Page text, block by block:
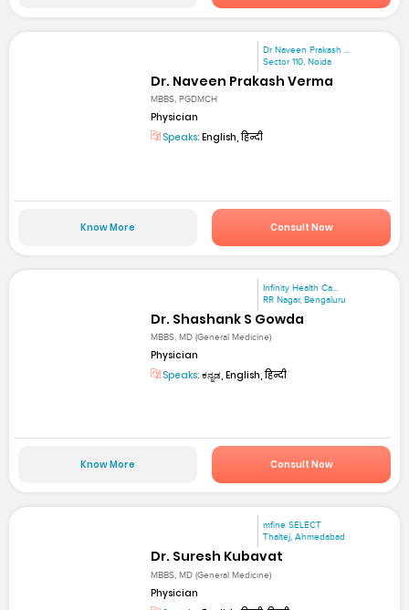
Dr Naveen Prakash ...
Sector 110, Noida
Dr. Naveen Prakash Verma
MBBS, PGDMCH
Physician
Speaks: English, हिन्दी
Know More Consult Now
Infinity Health Ca...
RR Nagar, Bengaluru
Dr. Shashank S Gowda
MBBS, MD (General Medicine)
Physician
Speaks: ಕನ್ನಡ, English, हिन्दी
Know More Consult Now
mfine SELECT
Thaltej, Ahmedabad
Dr. Suresh Kubavat
MBBS, MD (General Medicine)
Physician